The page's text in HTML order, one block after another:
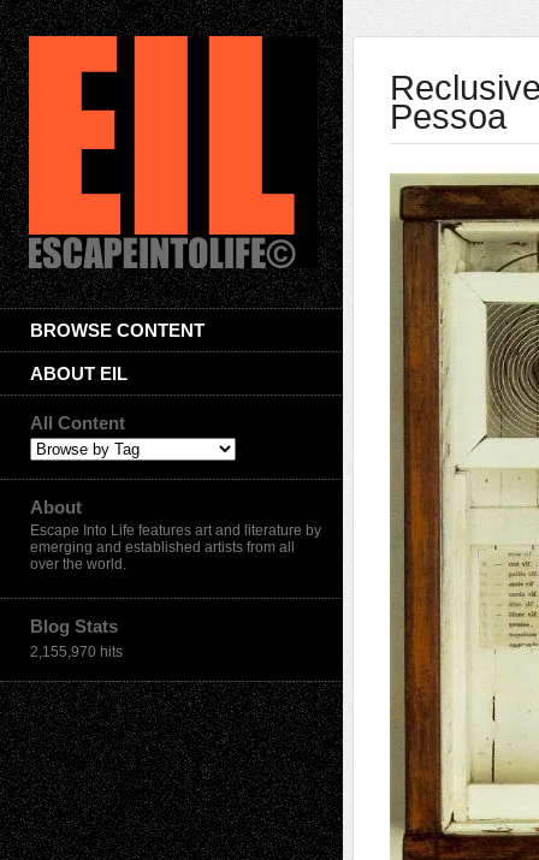
BROWSE CONTENT
ABOUT EIL
All Content
About
Escape Into Life features art and literature by
emerging and established artists from all
over the world.
Blog Stats
2,155,970 hits
Pessoa